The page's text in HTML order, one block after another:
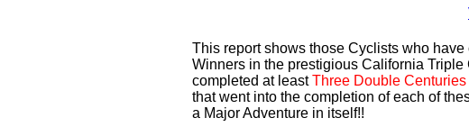
This report shows those Cyclists who have
Winners in the prestigious California
completed at leastThree Double
that went into the completion of each of
a Major Adventure in itself!!